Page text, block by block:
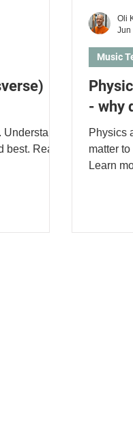
Read
- why
Physics
matter
Learn
Music
Oli
Jun